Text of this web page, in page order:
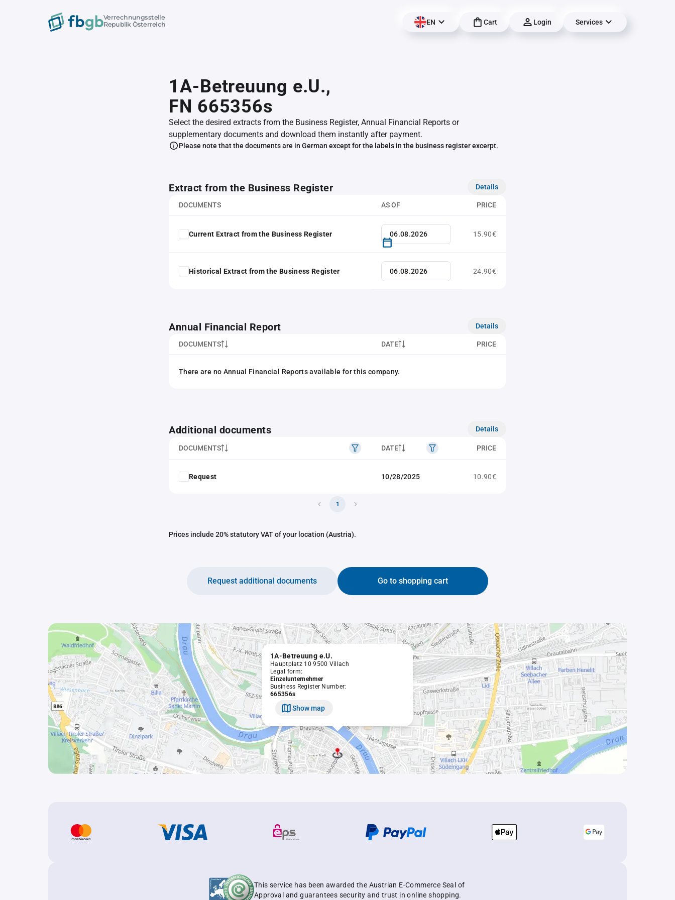
Verrechnungsstelle
Republik Österreich
EN Cart Login Services
1A-Betreuung e.U.,
FN 665356s
Select the desired extracts from the Business Register, Annual Financial Reports or
supplementary documents and download them instantly after payment.
Please note that the documents are in German except for the labels in the business register excerpt.
Extract from the Business Register Details
DOCUMENTS AS OF PRICE
Current Extract from the Business Register 15.90€
Historical Extract from the Business Register 24.90€
Annual Financial Report Details
DOCUMENTS DATE PRICE
There are no Annual Financial Reports available for this company.
Additional documents Details
DOCUMENTS DATE PRICE
Request 10/28/2025 10.90€
1
Prices include 20% statutory VAT of your location (Austria).
Go to shopping cart
Request additional documents
1A-Betreuung e.U.
Hauptplatz 10 9500 Villach
Legal form:
Einzelunternehmer
Business Register Number:
665356s
Show map
This service has been awarded the Austrian E-Commerce Seal of
Approval and guarantees security and trust in online shopping.